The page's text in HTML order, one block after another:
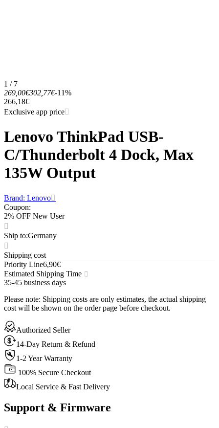
1 / 7
269,00€302,77€-11%
266,18€
Exclusive app price
Lenovo ThinkPad USB-
C/Thunderbolt 4 Dock, Max
135W Output
Brand: Lenovo
Coupon:
2% OFF New User
Ship to:Germany
Shipping cost
Priority Line6,90€
Estimated Shipping Time
35-45 business days
Please note: Shipping costs are only estimates, the actual shipping
cost will be shown on the order page before checkout.
Authorized Seller
14-Day Return & Refund
1-2 Year Warranty
100% Secure Checkout
Local Service & Fast Delivery
Support & Firmware